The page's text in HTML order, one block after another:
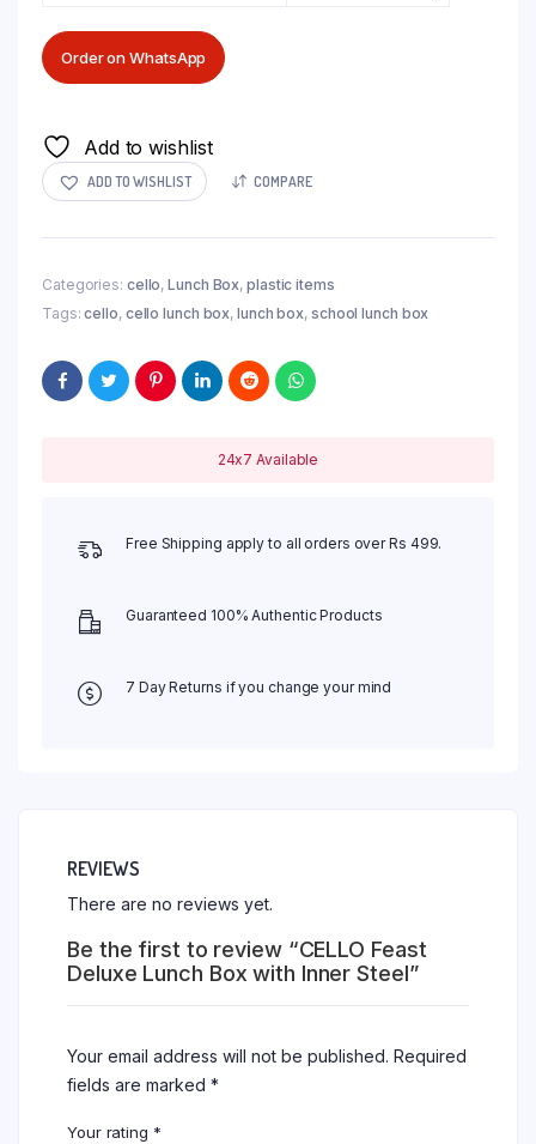
Order on WhatsApp
Add to wishlist
ADD TO WISHLIST COMPARE
Categories: cello,Lunch Box,plastic items
Tags:cello, cello lunch box,lunch box, school lunch box
24x7 Available
Free Shipping apply to all orders over Rs 499.
Guaranteed 100% Authentic Products
7 Day Returns if you change your mind
REVIEWS
There are no reviews yet.
Be the first to review “CELLO Feast
Deluxe Lunch Box with Inner Steel”
Your email address will not be published. Required
fields are marked *
Your rating *